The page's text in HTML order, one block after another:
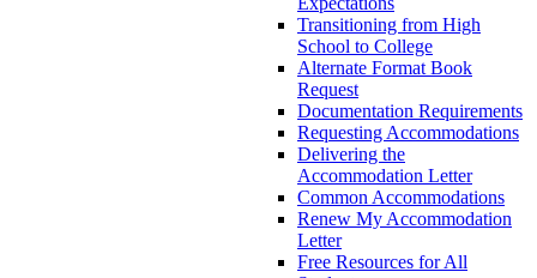
Transitioning from High
School to College
Alternate Format Book
Request
Documentation Requirements
Requesting Accommodations
Delivering the
Accommodation Letter
Common Accommodations
Renew My Accommodation
Letter
Free Resources for All